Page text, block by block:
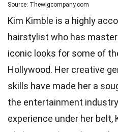
Source: Thewigcompany.com
Kim Kimble is a highly
hairstylist who has
iconic looks for some of
Hollywood. Her creative
skills have made her a
the entertainment
experience under her